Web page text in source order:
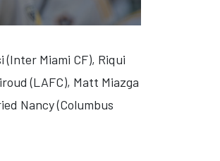
Miami CF), Riqui
(LAFC), Matt Miazga
Nancy (Columbus